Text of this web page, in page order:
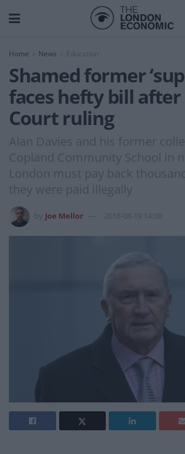
Home News
Shamed former
faces hefty bill after
Court ruling
Alan Davies and his former
Copland Community School in
London must pay back
they were paid illegally
Joe Mellor 2018-08-19 14:08